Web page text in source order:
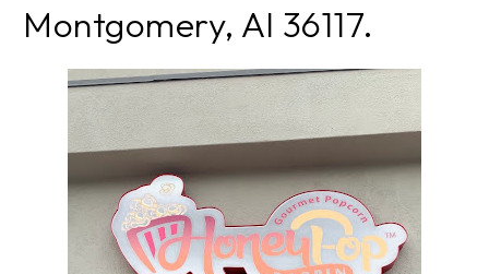
Montgomery, Al 36117.